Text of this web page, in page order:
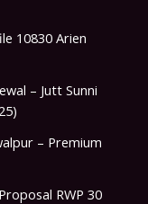
10830 Arien
– Jutt Sunni
– Premium
RWP 30